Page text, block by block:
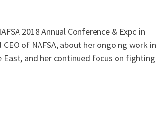
2018 Annual Conference & Expo in
of NAFSA, about her ongoing work in
and her continued focus on fighting